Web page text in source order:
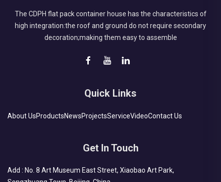
The CDPH flat pack container house has the characteristics of
high integration:the roof and ground do not require secondary
decoration;making them easy to assemble
Quick Links
About UsProductsNewsProjectsServiceVideoContact Us
Get In Touch
Add : No. 8 Art Museum East Street, Xiaobao Art Park,